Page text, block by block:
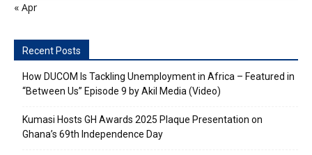
« Apr
Recent Posts
How DUCOM Is Tackling Unemployment in Africa – Featured in
“Between Us” Episode 9 by Akil Media (Video)
Kumasi Hosts GH Awards 2025 Plaque Presentation on
Ghana’s 69th Independence Day